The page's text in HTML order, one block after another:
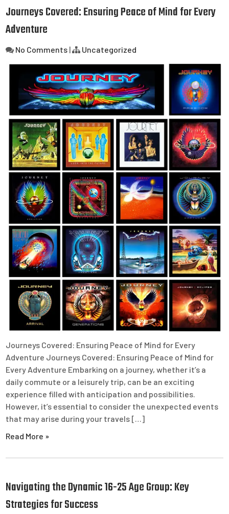
Journeys Covered: Ensuring Peace of Mind for Every
Adventure
No Comments | Uncategorized
Journeys Covered: Ensuring Peace of Mind for Every
Adventure Journeys Covered: Ensuring Peace of Mind for
Every Adventure Embarking on a journey, whether it’s a
daily commute or a leisurely trip, can be an exciting
experience filled with anticipation and possibilities.
However, it’s essential to consider the unexpected events
that may arise during your travels […]
Read More »
Navigating the Dynamic 16-25 Age Group: Key
Strategies for Success